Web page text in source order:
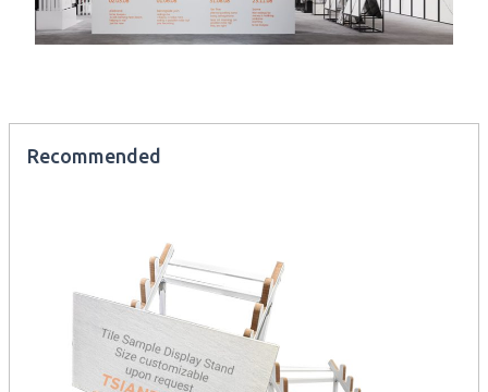
Recommended